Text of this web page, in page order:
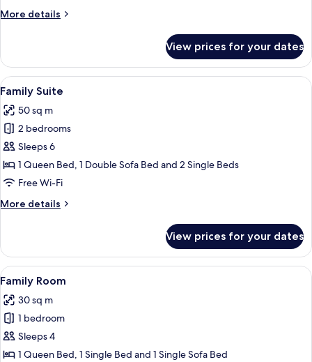
More details
More
Room
without
view
View prices for your dates
View
all
photos
for
Family
Suite
A hotel room with a large bed, a
6
Family Suite
50 sq m
2 bedrooms
Sleeps 6
1 Queen Bed, 1 Double Sofa Bed and 2 Single Beds
Free Wi-Fi
More details
More
Suite
View prices for your dates
View
all
photos
for
Family
Room
A hotel room with two beds, a desk,
6
Family Room
30 sq m
1 bedroom
Sleeps 4
1 Queen Bed, 1 Single Bed and 1 Single Sofa Bed